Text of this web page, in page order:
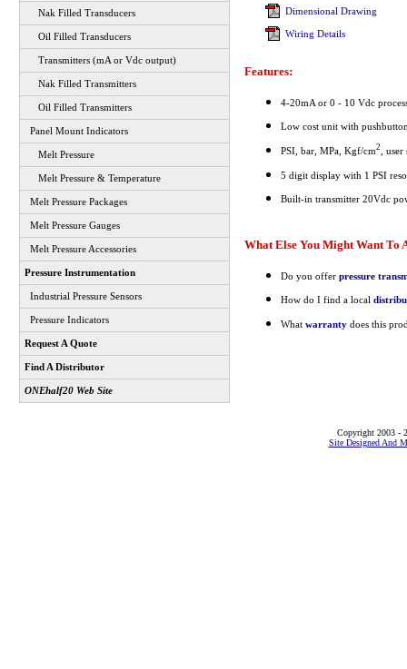
Nak Filled Transducers
Oil Filled Transducers
Transmitters (mA or Vdc output)
Nak Filled Transmitters
Oil Filled Transmitters
Panel Mount Indicators
Melt Pressure
Melt Pressure & Temperature
Melt Pressure Packages
Melt Pressure Gauges
Melt Pressure Accessories
Pressure Instrumentation
Industrial Pressure Sensors
Pressure Indicators
Request A Quote
Find A Distributor
ONEhalf20 Web Site
Dimensional Drawing
Wiring Details
Features:
4-20mA or 0 - 10 Vdc
Low cost unit with
PSI, bar, MPa, Kgf/cm2 ,
5 digit display with 1 PSI
Built-in transmitter 20Vdc
What Else You Might Want To
Do you offer pressure
How do I find a local
What warrantydoes this
Copyright 2003 -
Site Designed And